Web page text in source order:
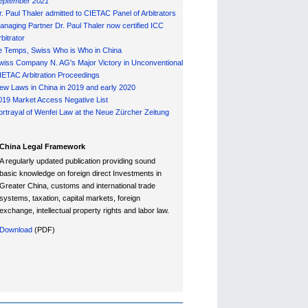
Paul Thaler admitted to CIETAC Panel of Arbitrators
Partner Dr. Paul Thaler now certified ICC
Temps, Swiss Who is Who in China
Company N. AG's Major Victory in Unconventional
Arbitration Proceedings
Laws in China in 2019 and early 2020
Market Access Negative List
of Wenfei Law at the Neue Zürcher Zeitung
China Legal Framework
A regularly updated publication providing sound
basic knowledge on foreign direct Investments in
Greater China, customs and international trade
systems, taxation, capital markets, foreign
exchange, intellectual property rights and labor law.
Download (PDF)